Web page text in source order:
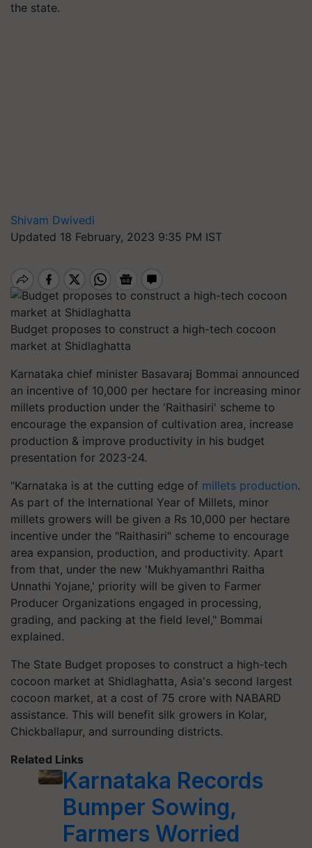
the state.
Shivam Dwivedi
Updated 18 February, 2023 9:35 PM IST
Budget proposes to construct a high-tech cocoon
market at Shidlaghatta
Karnataka chief minister Basavaraj Bommai announced
an incentive of 10,000 per hectare for increasing minor
millets production under the 'Raithasiri' scheme to
encourage the expansion of cultivation area, increase
production & improve productivity in his budget
presentation for 2023-24.
"Karnataka is at the cutting edge of millets production.
As part of the International Year of Millets, minor
millets growers will be given a Rs 10,000 per hectare
incentive under the "Raithasiri" scheme to encourage
area expansion, production, and productivity. Apart
from that, under the new 'Mukhyamanthri Raitha
Unnathi Yojane,' priority will be given to Farmer
Producer Organizations engaged in processing,
grading, and packing at the field level," Bommai
explained.
The State Budget proposes to construct a high-tech
cocoon market at Shidlaghatta, Asia's second largest
cocoon market, at a cost of 75 crore with NABARD
assistance. This will benefit silk growers in Kolar,
Chickballapur, and surrounding districts.
Related Links
Karnataka Records
Bumper Sowing,
Farmers Worried